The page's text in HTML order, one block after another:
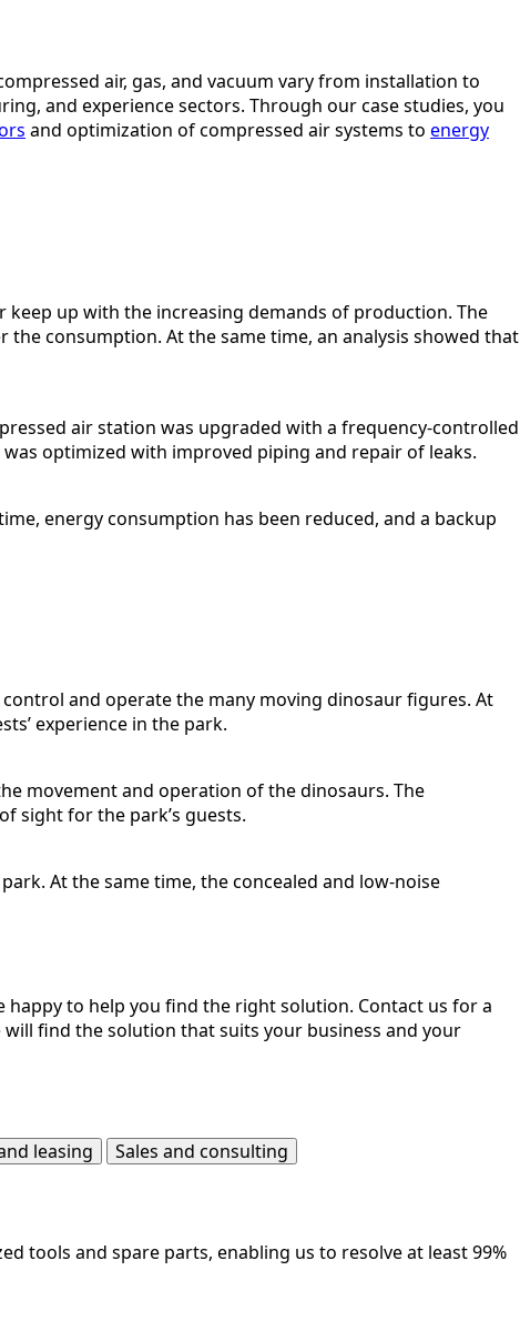
air, gas, and vacuum vary from installation to
and experience sectors. Through our case studies, you
and optimization of compressed air systems to energy
up with the increasing demands of production. The
consumption. At the same time, an analysis showed that
air station was upgraded with a frequency-controlled
optimized with improved piping and repair of leaks.
energy consumption has been reduced, and a backup
and operate the many moving dinosaur figures. At
experience in the park.
movement and operation of the dinosaurs. The
sight for the park’s guests.
At the same time, the concealed and low-noise
to help you find the right solution. Contact us for a
find the solution that suits your business and your
leasing Sales and consulting
tools and spare parts, enabling us to resolve at least 99%